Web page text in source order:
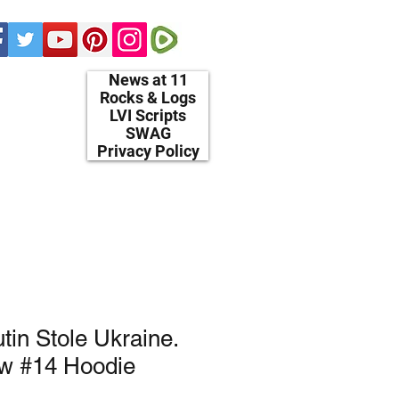
News at 11
Rocks & Logs
LVI Scripts
SWAG
Privacy Policy
Stole Ukraine.
#14 Hoodie